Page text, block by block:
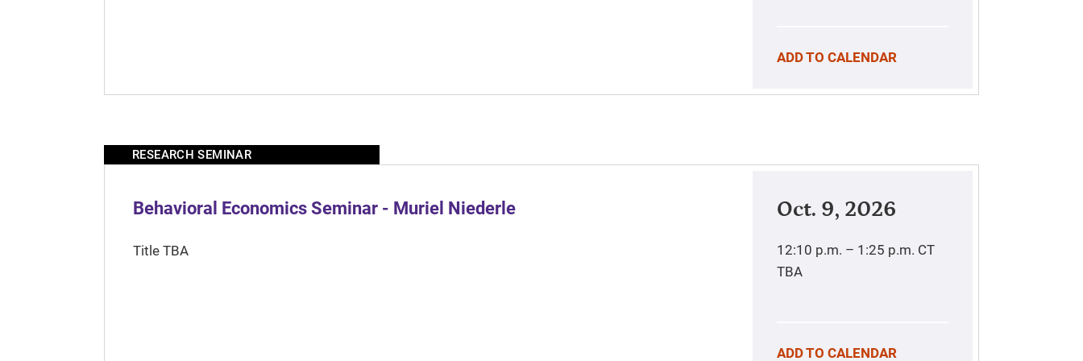
ADD TO CALENDAR
RESEARCH SEMINAR
Behavioral Economics Seminar - Muriel Niederle
Title TBA
Oct. 9, 2026
12:10 p.m. – 1:25 p.m. CT
TBA
ADD TO CALENDAR